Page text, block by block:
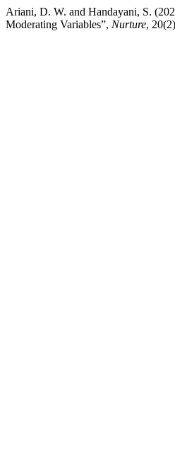
Ariani, D. W. and Handayani, S.
Moderating Variables”, Nurture,